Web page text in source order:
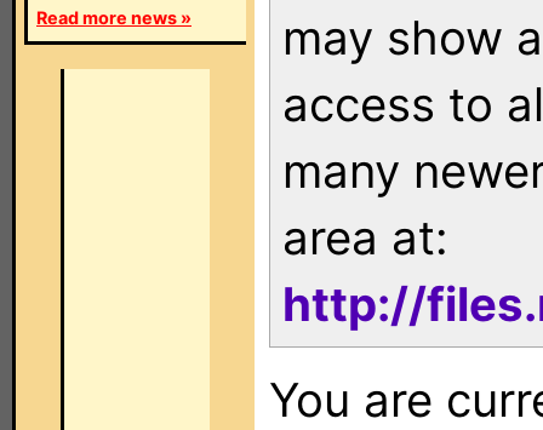
Read more news »
may show
access to
many
area at:
http://
You are